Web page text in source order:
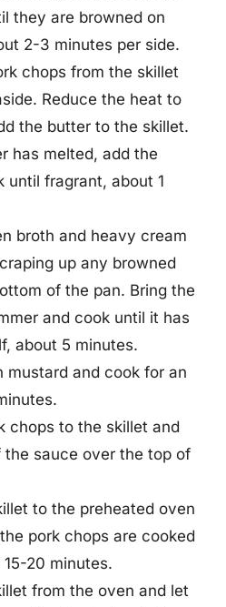
they are browned on
2-3 minutes per side.
chops from the skillet
Reduce the heat to
the butter to the skillet.
has melted, add the
until fragrant, about 1
broth and heavy cream
up any browned
of the pan. Bring the
and cook until it has
about 5 minutes.
mustard and cook for an
chops to the skillet and
the sauce over the top of
to the preheated oven
pork chops are cooked
20 minutes.
from the oven and let